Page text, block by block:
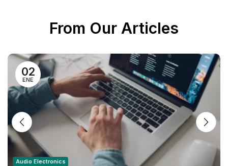
From Our Articles
02
ENE
Audio Electronics